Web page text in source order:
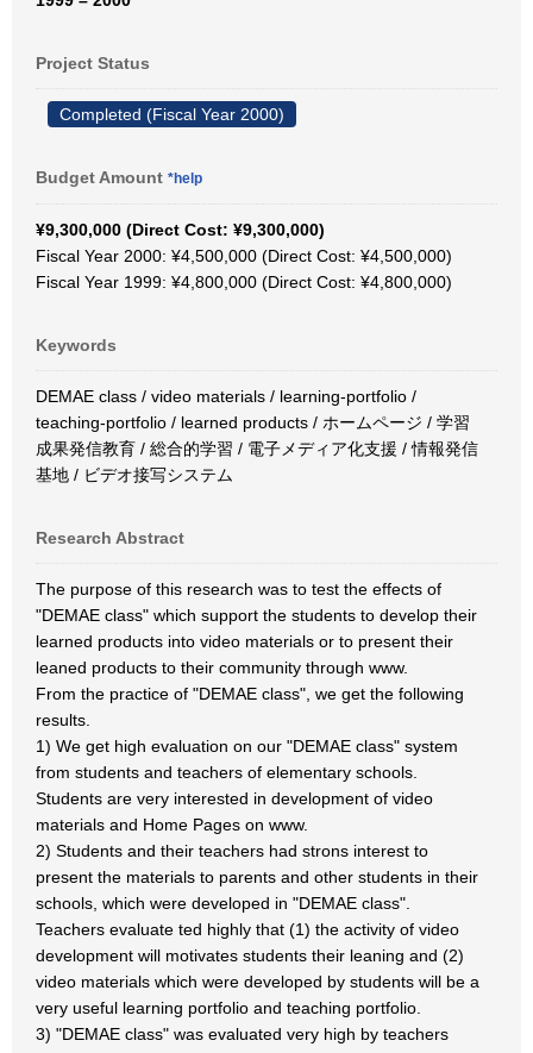
Project Status
Completed (Fiscal Year 2000)
Budget Amount *help
¥9,300,000 (Direct Cost: ¥9,300,000)
Fiscal Year 2000: ¥4,500,000 (Direct Cost: ¥4,500,000)
Fiscal Year 1999: ¥4,800,000 (Direct Cost: ¥4,800,000)
Keywords
DEMAE class / video materials / learning-portfolio /
teaching-portfolio / learned products / ホームページ / 学習
成果発信教育 / 総合的学習 / 電子メディア化支援 / 情報発信
基地 / ビデオ接写システム
Research Abstract
The purpose of this research was to test the effects of
"DEMAE class" which support the students to develop their
learned products into video materials or to present their
leaned products to their community through www.
From the practice of "DEMAE class", we get the following
results.
1) We get high evaluation on our "DEMAE class" system
from students and teachers of elementary schools.
Students are very interested in development of video
materials and Home Pages on www.
2) Students and their teachers had strons interest to
present the materials to parents and other students in their
schools, which were developed in "DEMAE class".
Teachers evaluate ted highly that (1) the activity of video
development will motivates students their leaning and (2)
video materials which were developed by students will be a
very useful learning portfolio and teaching portfolio.
3) "DEMAE class" was evaluated very high by teachers